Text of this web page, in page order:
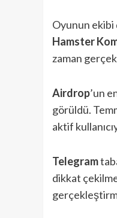
Oyunun ekibi
Hamster
zaman
Airdrop’un
görüldü.
aktif
Telegram
dikkat